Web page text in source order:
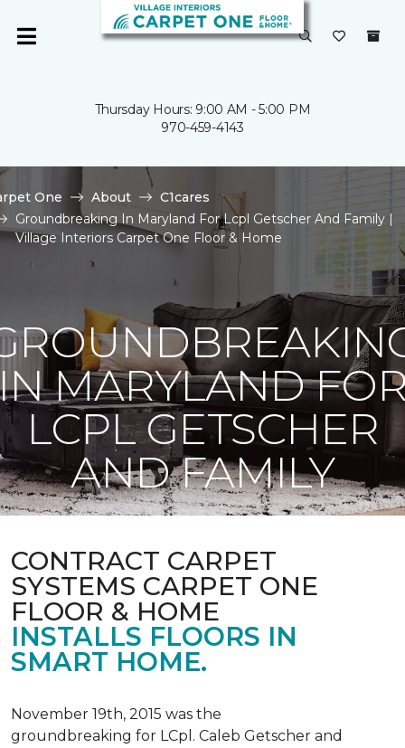
Thursday Hours: 9:00 AM - 5:00 PM
970-459-4143
One About
C1cares
Groundbreaking In Maryland For Lcpl Getscher And Family |
Village Interiors Carpet One Floor & Home
MARYLAND
LCPL GETSCHER
AND FAMILY
CONTRACT CARPET
SYSTEMS CARPET ONE
FLOOR & HOME
INSTALLS FLOORS IN
SMART HOME.
November 19th, 2015 was the
groundbreaking for LCpl. Caleb Getscher and